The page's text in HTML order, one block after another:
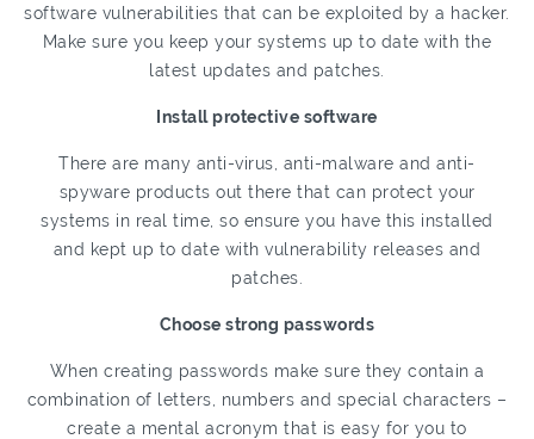
software vulnerabilities that can be exploited by a hacker.
Make sure you keep your systems up to date with the
latest updates and patches.
Install protective software
There are many anti-virus, anti-malware and anti-
spyware products out there that can protect your
systems in real time, so ensure you have this installed
and kept up to date with vulnerability releases and
patches.
Choose strong passwords
When creating passwords make sure they contain a
combination of letters, numbers and special characters –
create a mental acronym that is easy for you to